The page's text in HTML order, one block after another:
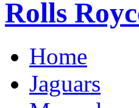
Rolls
Home
Jaguars